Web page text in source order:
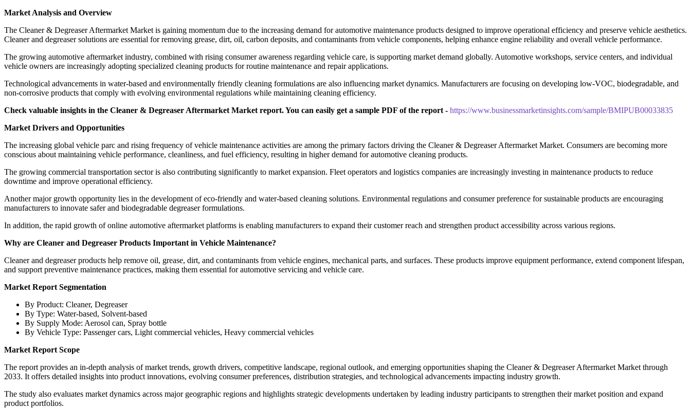
Market Analysis and Overview
The Cleaner & Degreaser Aftermarket Market is gaining momentum due to the increasing demand for automotive maintenance products designed to improve operational efficiency and preserve vehicle aesthetics.
Cleaner and degreaser solutions are essential for removing grease, dirt, oil, carbon deposits, and contaminants from vehicle components, helping enhance engine reliability and overall vehicle performance.
The growing automotive aftermarket industry, combined with rising consumer awareness regarding vehicle care, is supporting market demand globally. Automotive workshops, service centers, and individual
vehicle owners are increasingly adopting specialized cleaning products for routine maintenance and repair applications.
Technological advancements in water-based and environmentally friendly cleaning formulations are also influencing market dynamics. Manufacturers are focusing on developing low-VOC, biodegradable, and
non-corrosive products that comply with evolving environmental regulations while maintaining cleaning efficiency.
Check valuable insights in the Cleaner & Degreaser Aftermarket Market report. You can easily get a sample PDF of the report - https://www.businessmarketinsights.com/sample/BMIPUB00033835
Market Drivers and Opportunities
The increasing global vehicle parc and rising frequency of vehicle maintenance activities are among the primary factors driving the Cleaner & Degreaser Aftermarket Market. Consumers are becoming more
conscious about maintaining vehicle performance, cleanliness, and fuel efficiency, resulting in higher demand for automotive cleaning products.
The growing commercial transportation sector is also contributing significantly to market expansion. Fleet operators and logistics companies are increasingly investing in maintenance products to reduce
downtime and improve operational efficiency.
Another major growth opportunity lies in the development of eco-friendly and water-based cleaning solutions. Environmental regulations and consumer preference for sustainable products are encouraging
manufacturers to innovate safer and biodegradable degreaser formulations.
In addition, the rapid growth of online automotive aftermarket platforms is enabling manufacturers to expand their customer reach and strengthen product accessibility across various regions.
Why are Cleaner and Degreaser Products Important in Vehicle Maintenance?
Cleaner and degreaser products help remove oil, grease, dirt, and contaminants from vehicle engines, mechanical parts, and surfaces. These products improve equipment performance, extend component lifespan,
and support preventive maintenance practices, making them essential for automotive servicing and vehicle care.
Market Report Segmentation
By Product: Cleaner, Degreaser
By Type: Water-based, Solvent-based
By Supply Mode: Aerosol can, Spray bottle
By Vehicle Type: Passenger cars, Light commercial vehicles, Heavy commercial vehicles
Market Report Scope
The report provides an in-depth analysis of market trends, growth drivers, competitive landscape, regional outlook, and emerging opportunities shaping the Cleaner & Degreaser Aftermarket Market through
2033. It offers detailed insights into product innovations, evolving consumer preferences, distribution strategies, and technological advancements impacting industry growth.
The study also evaluates market dynamics across major geographic regions and highlights strategic developments undertaken by leading industry participants to strengthen their market position and expand
product portfolios.